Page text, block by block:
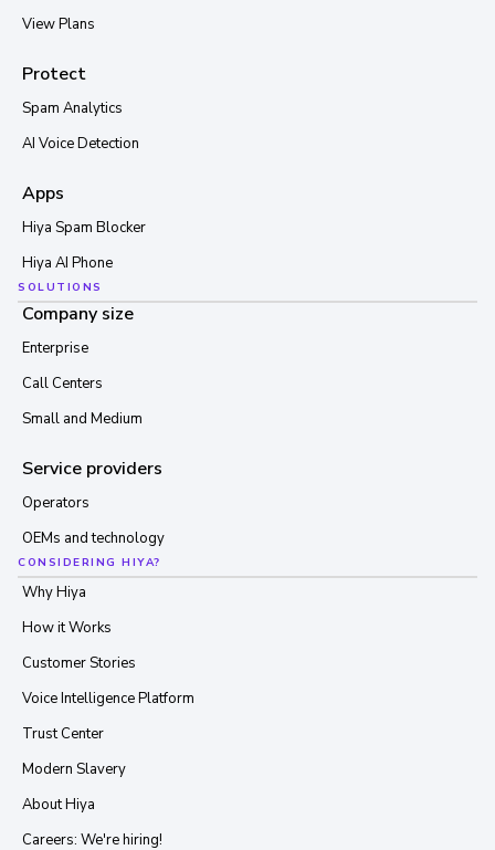
View Plans
Protect
Spam Analytics
AI Voice Detection
Apps
Hiya Spam Blocker
Hiya AI Phone
SOLUTIONS
Company size
Enterprise
Call Centers
Small and Medium
Service providers
Operators
OEMs and technology
CONSIDERING HIYA?
Why Hiya
How it Works
Customer Stories
Voice Intelligence Platform
Trust Center
Modern Slavery
About Hiya
Careers: We're hiring!